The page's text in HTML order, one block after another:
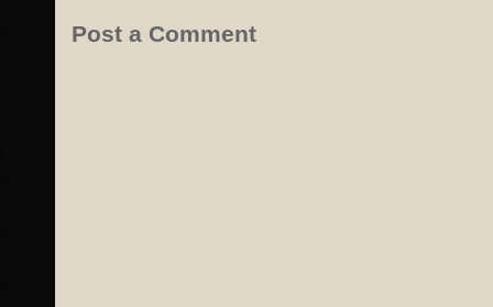
Post a Comment